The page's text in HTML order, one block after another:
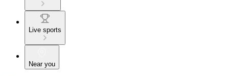
Live sports
Near you